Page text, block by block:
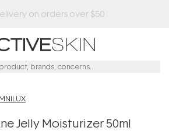
Jelly Moisturizer 50ml